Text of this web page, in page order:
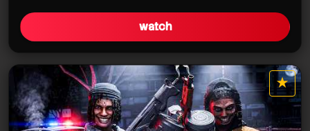
yoboy rex
yoboy rex
yoboy rex
yoboy rex
yoboy rex
watch
★
star it